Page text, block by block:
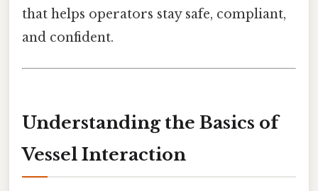
that helps operators stay safe, compliant,
and confident.
Understanding the Basics of
Vessel Interaction